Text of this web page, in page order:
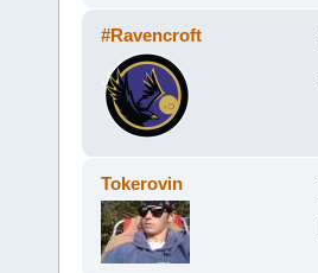
#Ravencroft
Tokerovin